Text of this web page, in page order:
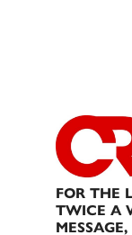
FOR THE
TWICE A